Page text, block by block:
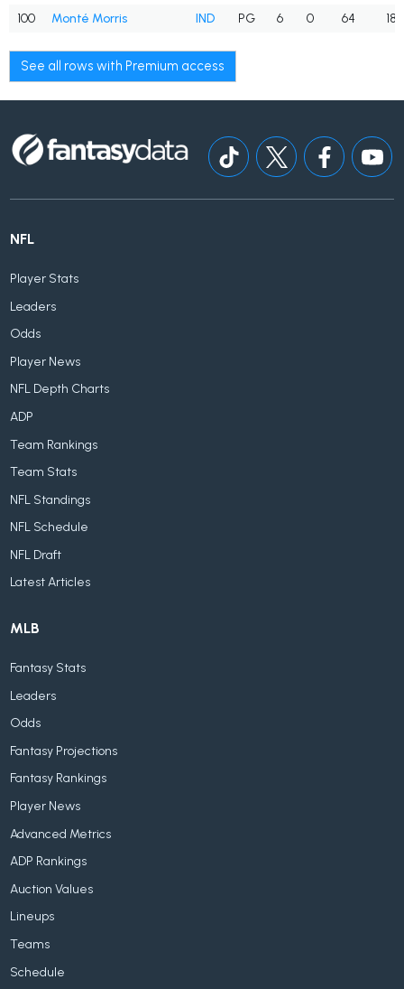
100
Monté Morris IND PG 6 0 64 18
See all rows with Premium access
NFL
Player Stats
Leaders
Odds
Player News
NFL Depth Charts
ADP
Team Rankings
Team Stats
NFL Standings
NFL Schedule
NFL Draft
Latest Articles
MLB
Fantasy Stats
Leaders
Odds
Fantasy Projections
Fantasy Rankings
Player News
Advanced Metrics
ADP Rankings
Auction Values
Lineups
Teams
Schedule